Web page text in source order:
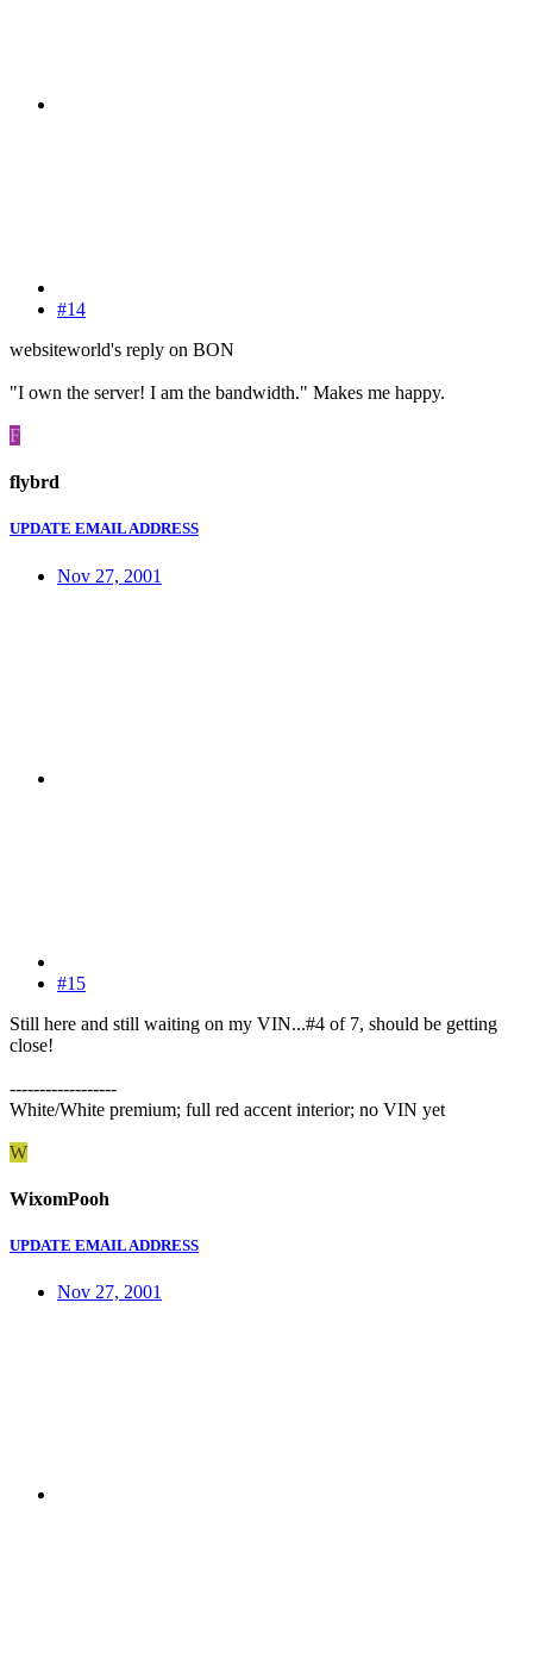
#14
websiteworld's reply on BON
"I own the server! I am the bandwidth." Makes me happy.
F
flybrd
UPDATE EMAIL ADDRESS
Nov 27, 2001
#15
Still here and still waiting on my VIN...#4 of 7, should be getting
close!
------------------
White/White premium; full red accent interior; no VIN yet
W
WixomPooh
UPDATE EMAIL ADDRESS
Nov 27, 2001